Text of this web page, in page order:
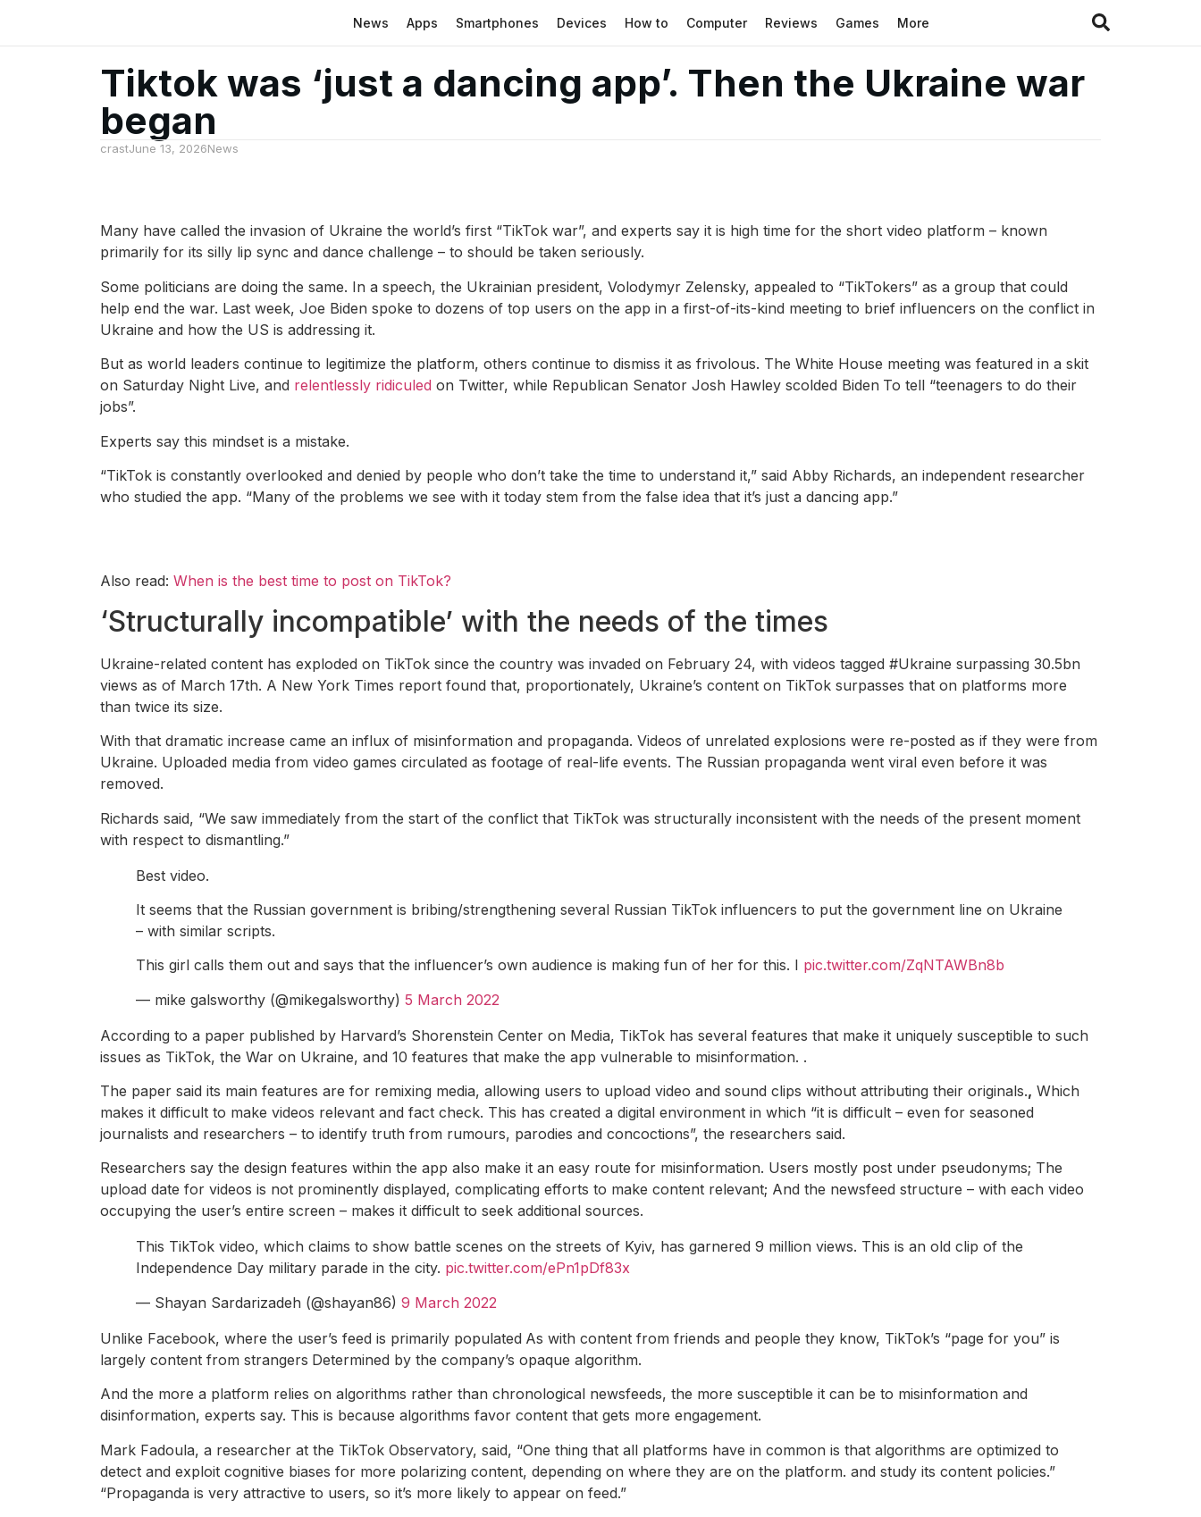
News Apps Smartphones Devices How to Computer Reviews Games More
Tiktok was ‘just a dancing app’. Then the Ukraine war
began
crastJune 13, 2026News
Many have called the invasion of Ukraine the world’s first “TikTok war”, and experts say it is high time for the short video platform – known
primarily for its silly lip sync and dance challenge – to should be taken seriously.
Some politicians are doing the same. In a speech, the Ukrainian president, Volodymyr Zelensky, appealed to “TikTokers” as a group that could
help end the war. Last week, Joe Biden spoke to dozens of top users on the app in a first-of-its-kind meeting to brief influencers on the conflict in
Ukraine and how the US is addressing it.
But as world leaders continue to legitimize the platform, others continue to dismiss it as frivolous. The White House meeting was featured in a skit
on Saturday Night Live, and relentlessly ridiculed on Twitter, while Republican Senator Josh Hawley scolded Biden To tell “teenagers to do their
jobs”.
Experts say this mindset is a mistake.
“TikTok is constantly overlooked and denied by people who don’t take the time to understand it,” said Abby Richards, an independent researcher
who studied the app. “Many of the problems we see with it today stem from the false idea that it’s just a dancing app.”
Also read: When is the best time to post on TikTok?
‘Structurally incompatible’ with the needs of the times
Ukraine-related content has exploded on TikTok since the country was invaded on February 24, with videos tagged #Ukraine surpassing 30.5bn
views as of March 17th. A New York Times report found that, proportionately, Ukraine’s content on TikTok surpasses that on platforms more
than twice its size.
With that dramatic increase came an influx of misinformation and propaganda. Videos of unrelated explosions were re-posted as if they were from
Ukraine. Uploaded media from video games circulated as footage of real-life events. The Russian propaganda went viral even before it was
removed.
Richards said, “We saw immediately from the start of the conflict that TikTok was structurally inconsistent with the needs of the present moment
with respect to dismantling.”
Best video.
It seems that the Russian government is bribing/strengthening several Russian TikTok influencers to put the government line on Ukraine
– with similar scripts.
This girl calls them out and says that the influencer’s own audience is making fun of her for this. I pic.twitter.com/ZqNTAWBn8b
— mike galsworthy (@mikegalsworthy) 5 March 2022
According to a paper published by Harvard’s Shorenstein Center on Media, TikTok has several features that make it uniquely susceptible to such
issues as TikTok, the War on Ukraine, and 10 features that make the app vulnerable to misinformation. .
The paper said its main features are for remixing media, allowing users to upload video and sound clips without attributing their originals., Which
makes it difficult to make videos relevant and fact check. This has created a digital environment in which “it is difficult – even for seasoned
journalists and researchers – to identify truth from rumours, parodies and concoctions”, the researchers said.
Researchers say the design features within the app also make it an easy route for misinformation. Users mostly post under pseudonyms; The
upload date for videos is not prominently displayed, complicating efforts to make content relevant; And the newsfeed structure – with each video
occupying the user’s entire screen – makes it difficult to seek additional sources.
This TikTok video, which claims to show battle scenes on the streets of Kyiv, has garnered 9 million views. This is an old clip of the
Independence Day military parade in the city. pic.twitter.com/ePn1pDf83x
— Shayan Sardarizadeh (@shayan86) 9 March 2022
Unlike Facebook, where the user’s feed is primarily populated As with content from friends and people they know, TikTok’s “page for you” is
largely content from strangers Determined by the company’s opaque algorithm.
And the more a platform relies on algorithms rather than chronological newsfeeds, the more susceptible it can be to misinformation and
disinformation, experts say. This is because algorithms favor content that gets more engagement.
Mark Fadoula, a researcher at the TikTok Observatory, said, “One thing that all platforms have in common is that algorithms are optimized to
detect and exploit cognitive biases for more polarizing content, depending on where they are on the platform. and study its content policies.”
“Propaganda is very attractive to users, so it’s more likely to appear on feed.”